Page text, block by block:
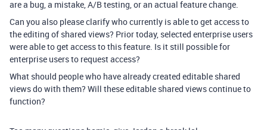
are a bug, a mistake, A/B testing, or an actual feature change.
Can you also please clarify who currently is able to get access to
the editing of shared views? Prior today, selected enterprise users
were able to get access to this feature. Is it still possible for
enterprise users to request access?
What should people who have already created editable shared
views do with them? Will these editable shared views continue to
function?